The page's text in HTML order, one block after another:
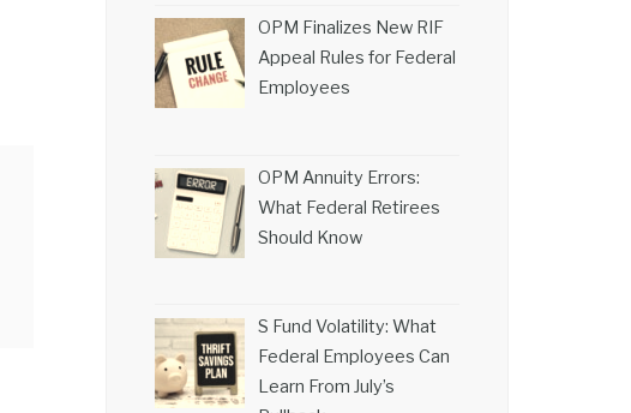
OPM Finalizes New RIF
Appeal Rules for Federal
Employees
OPM Annuity Errors:
What Federal Retirees
Should Know
S Fund Volatility: What
Federal Employees Can
Learn From July’s